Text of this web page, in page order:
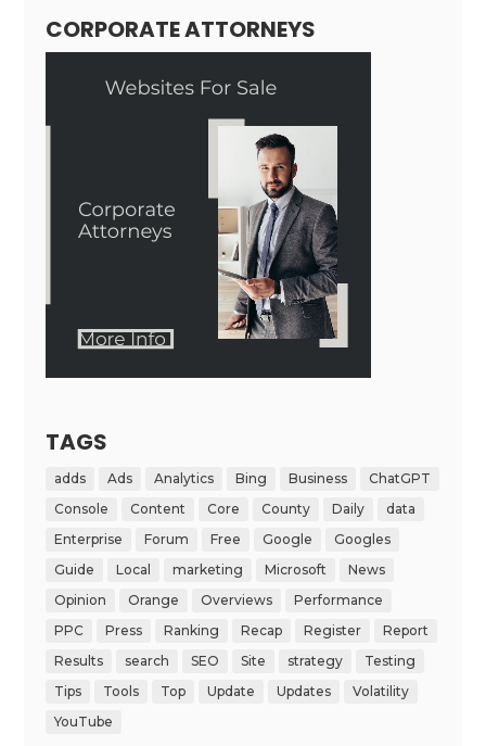
CORPORATE ATTORNEYS
TAGS
adds Ads Analytics Bing Business
ChatGPT
Console
Content Core County Daily
data
Enterprise
Forum Free Google
Googles
Guide
Local marketing Microsoft
News
Opinion
Orange Overviews
Performance
PPC
Press Ranking Recap Register
Report
Results
search SEO Site strategy
Testing
Tips
Tools Top Update Updates
Volatility
YouTube